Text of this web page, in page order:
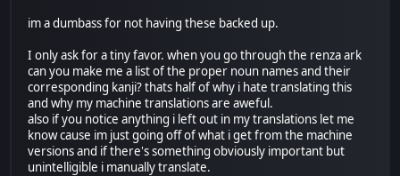
im a dumbass for not having these backed up.
I only ask for a tiny favor. when you go through the renza ark
can you make me a list of the proper noun names and their
corresponding kanji? thats half of why i hate translating this
and why my machine translations are aweful.
also if you notice anything i left out in my translations let me
know cause im just going off of what i get from the machine
versions and if there's something obviously important but
unintelligible i manually translate.